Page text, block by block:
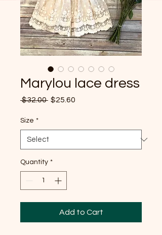
Marylou lace dress
$32.00 Regular
$25.60
Size *
Quantity *
Add to Cart